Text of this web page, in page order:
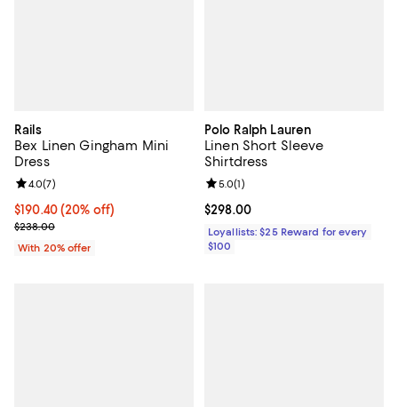
Rails
Bex Linen Gingham Mini
Dress
Current price $190.40; 20% off; undefined;
$190.40(20% off)
; Previous price $238.00;
$238.00
Review rating: 4.0 out of 5; 7 reviews;
4.0(7)
With 20% offer
Polo Ralph Lauren
Linen Short Sleeve
Shirtdress
Current price $298.00; ;
$298.00
Review rating: 5.0 out of 5; 1
5.0(1)
Loyallists: $25 Reward for every
$100